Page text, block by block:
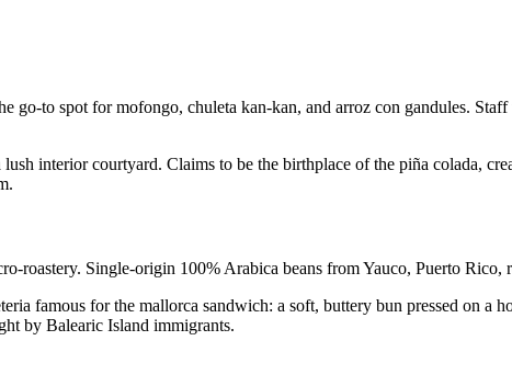
go-to spot for mofongo, chuleta kan-kan, and arroz con gandules.
interior courtyard. Claims to be the birthplace of the piña colada,
roastery. Single-origin 100% Arabica beans from Yauco, Puerto Rico,
famous for the mallorca sandwich: a soft, buttery bun pressed on a
by Balearic Island immigrants.